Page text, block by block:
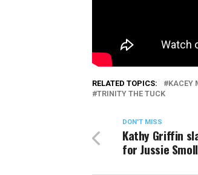
RELATED TOPICS: KACEY
TRINITY THE TUCK
DON'T MISS
Kathy Griffin
for Jussie